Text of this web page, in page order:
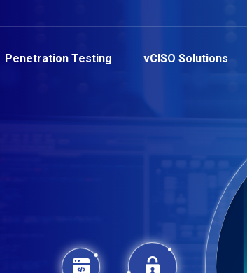
Penetration Testing vCISO Solutions